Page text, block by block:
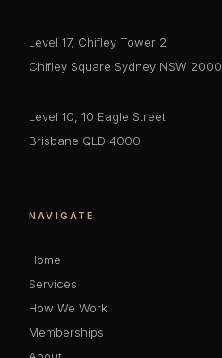
Level 17, Chifley Tower 2
Chifley Square Sydney NSW 2000
Level 10, 10 Eagle Street
Brisbane QLD 4000
NAVIGATE
Home
Services
How We Work
Memberships